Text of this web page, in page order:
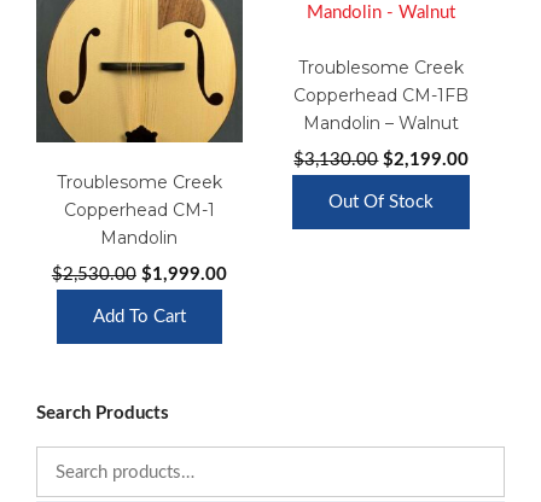
Troublesome Creek
Copperhead CM-1
Mandolin
$2,530.00 Original
$1,999.00Current
Add To Cart
Troublesome Creek
Copperhead CM-1FB
Mandolin – Walnut
$3,130.00 Original
$2,199.00Current
Out Of Stock
Search Products